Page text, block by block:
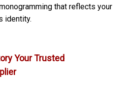
that reflects your
identity.
Your Trusted